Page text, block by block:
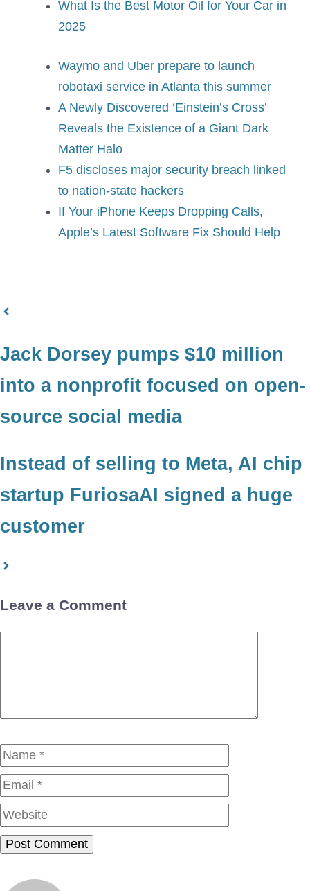
What Is the Best Motor Oil for Your Car in
2025
Waymo and Uber prepare to launch
robotaxi service in Atlanta this summer
A Newly Discovered ‘Einstein’s Cross’
Reveals the Existence of a Giant Dark
Matter Halo
F5 discloses major security breach linked
to nation-state hackers
If Your iPhone Keeps Dropping Calls,
Apple’s Latest Software Fix Should Help
Jack Dorsey pumps $10 million
into a nonprofit focused on open-
source social media
Instead of selling to Meta, AI chip
startup FuriosaAI signed a huge
customer
Leave a Comment
Name